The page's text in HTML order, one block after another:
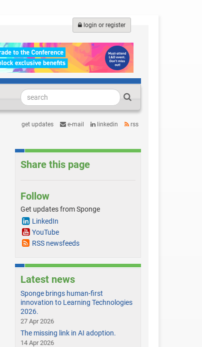
login or register
get updates e-mail linkedin rss
Share this page
Follow
Get updates from Sponge
LinkedIn
YouTube
RSS newsfeeds
Latest news
Sponge brings human-first
innovation to Learning Technologies
2026.
27 Apr 2026
The missing link in AI adoption.
14 Apr 2026